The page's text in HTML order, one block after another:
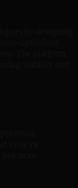
by designing
stability and
systems